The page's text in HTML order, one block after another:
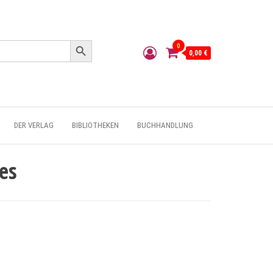
Search Button
0
0,00 €
DER VERLAG BIBLIOTHEKEN BUCHHANDLUNG